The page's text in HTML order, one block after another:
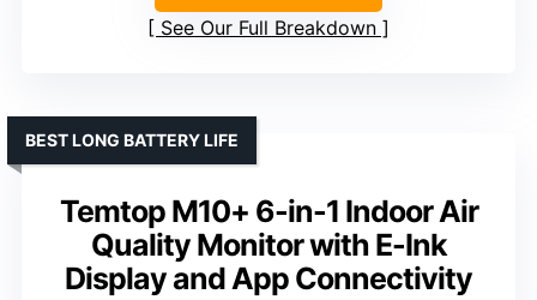
See Our Full Breakdown
Temtop M10+ 6-in-1 Indoor Air
Quality Monitor with E-Ink
Display and App Connectivity
BEST LONG BATTERY LIFE